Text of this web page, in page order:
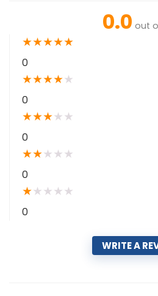
0.0 out
★★★★★
0
★★★★★
0
★★★★ ★
0
★★★ ★ ★
0
★★ ★ ★ ★
0
WRITE A